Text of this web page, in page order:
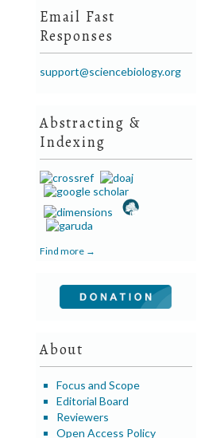
Email Fast
Responses
support@sciencebiology.org
Abstracting &
Indexing
Find more →
About
Focus and Scope
Editorial Board
Reviewers
Open Access Policy